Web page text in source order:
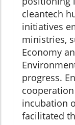
cleantech
initiatives
ministries,
Economy
progress.
incubation
facilitated